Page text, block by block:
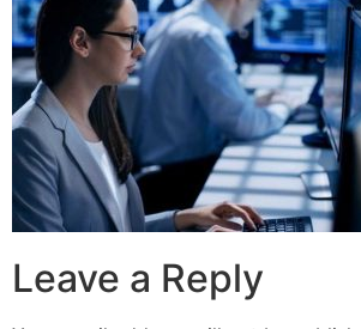
Leave a Reply